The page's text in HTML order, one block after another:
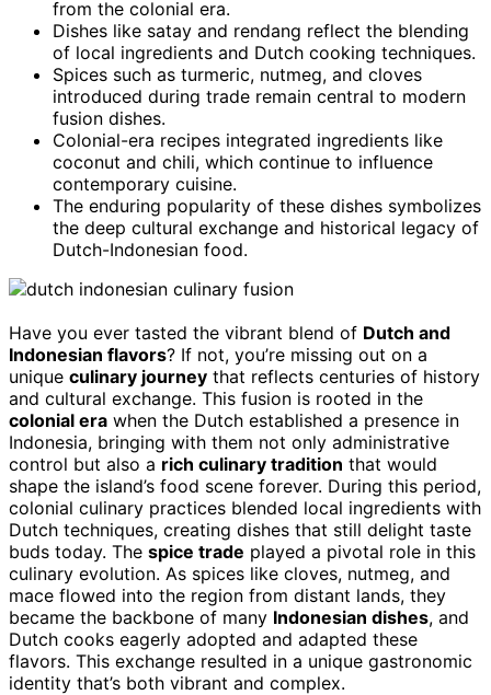
from the colonial era.
Dishes like satay and rendang reflect the blending
of local ingredients and Dutch cooking techniques.
Spices such as turmeric, nutmeg, and cloves
introduced during trade remain central to modern
fusion dishes.
Colonial-era recipes integrated ingredients like
coconut and chili, which continue to influence
contemporary cuisine.
The enduring popularity of these dishes symbolizes
the deep cultural exchange and historical legacy of
Dutch-Indonesian food.
Have you ever tasted the vibrant blend of Dutch and
Indonesian flavors? If not, you’re missing out on a
unique culinary journey that reflects centuries of history
and cultural exchange. This fusion is rooted in the
colonial era when the Dutch established a presence in
Indonesia, bringing with them not only administrative
control but also a rich culinary tradition that would
shape the island’s food scene forever. During this period,
colonial culinary practices blended local ingredients with
Dutch techniques, creating dishes that still delight taste
buds today. The spice trade played a pivotal role in this
culinary evolution. As spices like cloves, nutmeg, and
mace flowed into the region from distant lands, they
became the backbone of many Indonesian dishes, and
Dutch cooks eagerly adopted and adapted these
flavors. This exchange resulted in a unique gastronomic
identity that’s both vibrant and complex.